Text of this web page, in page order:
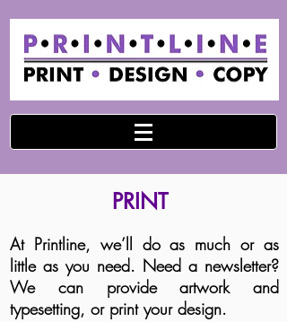
PRINT
At Printline, we’ll do as much or as
little as you need. Need a newsletter?
We can provide artwork and
typesetting, or print your design.